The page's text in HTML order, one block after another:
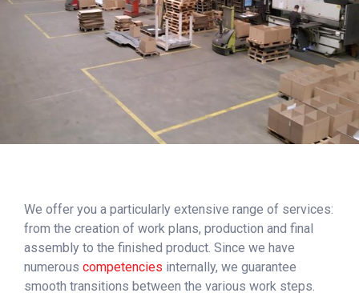
We offer you a particularly extensive range of services:
from the creation of work plans, production and final
assembly to the finished product. Since we have
numerous competencies internally, we guarantee
smooth transitions between the various work steps.